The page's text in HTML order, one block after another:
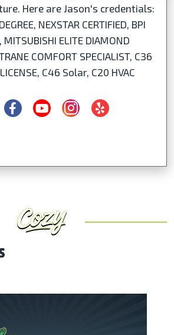
Here are Jason's credentials:
NEXSTAR CERTIFIED, BPI
MITSUBISHI ELITE DIAMOND
COMFORT SPECIALIST, C36
C46 Solar, C20 HVAC